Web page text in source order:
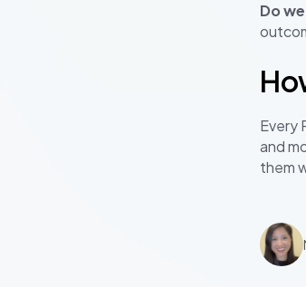
Do
Every
and
them